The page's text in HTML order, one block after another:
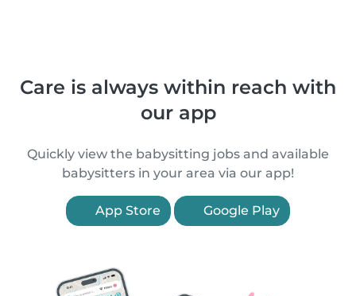
Care is always within reach with
our app
Quickly view the babysitting jobs and available
babysitters in your area via our app!
App Store Google Play